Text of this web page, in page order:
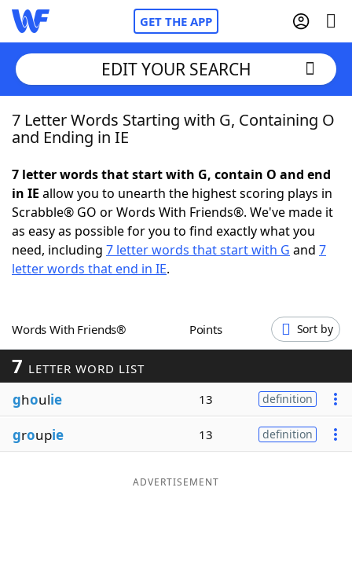
GET THE APP
Home
NYT Crossplay Cheat
ScrabbleHelpers
Word GamesHelpers
Word ListMaker
Blog
EDIT YOUR SEARCH
7 Letter Words Starting with G, Containing O
and Ending in IE
7 letter words that start with G, contain O and end
in IE allow you to unearth the highest scoring plays in
Scrabble® GO or Words With Friends®. We've made it
as easy as possible for you to find exactly what you
need, including 7 letter words that start with G and 7
letter words that end in IE.
Words With Friends® Points Sort by
7 LETTER WORD LIST
ghoulie 13 definition
groupie 13 definition
ADVERTISEMENT